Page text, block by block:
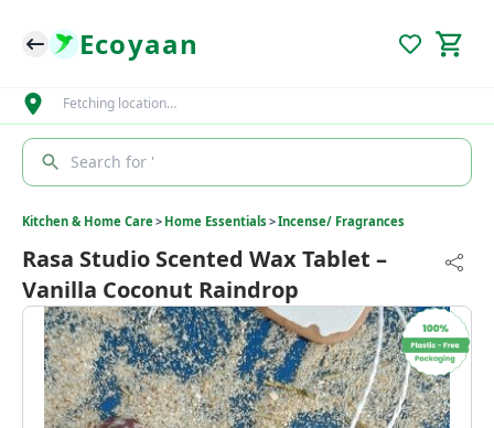
Ecoyaan
Fetching location…
Search for '
Kitchen & Home Care> Home Essentials >Incense/ Fragrances
Rasa Studio Scented Wax Tablet –
Vanilla Coconut Raindrop